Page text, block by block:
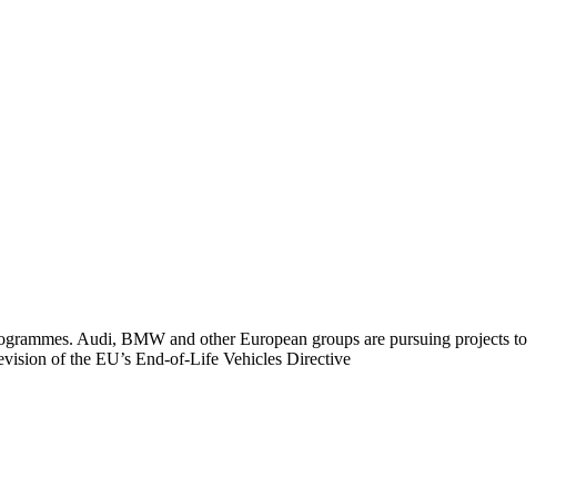
Audi, BMW and other European groups are pursuing projects to
of the EU’s End-of-Life Vehicles Directive